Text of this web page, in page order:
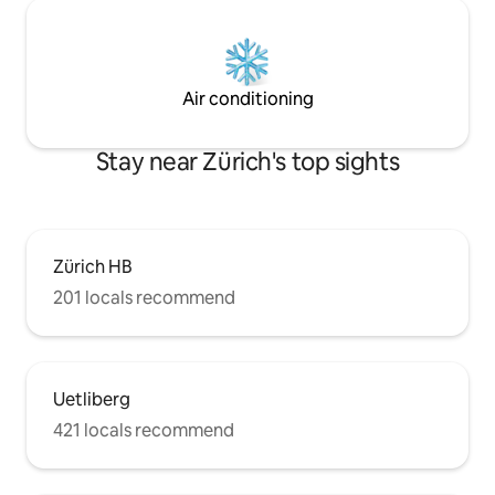
Air conditioning
Stay near Zürich's top sights
Zürich HB
201 locals recommend
Uetliberg
421 locals recommend